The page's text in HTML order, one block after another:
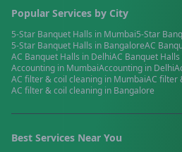
Popular Services by City
5-Star Banquet Halls in Mumbai5-Star
5-Star Banquet Halls in BangaloreAC
AC Banquet Halls in DelhiAC Banquet Halls
Accounting in MumbaiAccounting in Delhi
AC filter & coil cleaning in MumbaiAC filter
AC filter & coil cleaning in Bangalore
Best Services Near You